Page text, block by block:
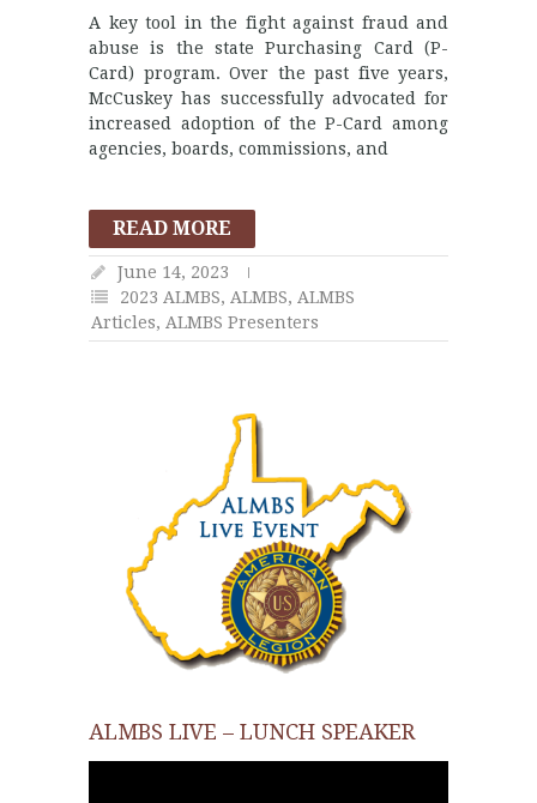
A key tool in the fight against fraud and
abuse is the state Purchasing Card (P-
Card) program. Over the past five years,
McCuskey has successfully advocated for
increased adoption of the P-Card among
agencies, boards, commissions, and
READ MORE
June 14, 2023
2023 ALMBS, ALMBS, ALMBS
Articles, ALMBS Presenters
ALMBS LIVE – LUNCH SPEAKER